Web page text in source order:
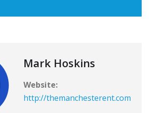
Mark Hoskins
Website:
http://themanchesterent.com